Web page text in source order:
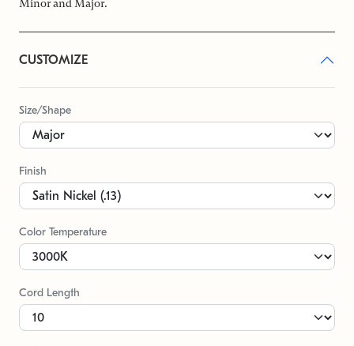
Minor and Major.
CUSTOMIZE
Size/Shape
Finish
Color Temperature
Cord Length